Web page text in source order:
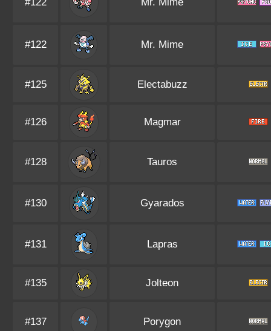
#122 Mr. Mime
#125 Electabuzz
#126 Magmar
#128 Tauros
#130 Gyarados
#131 Lapras
#135 Jolteon
#137 Porygon